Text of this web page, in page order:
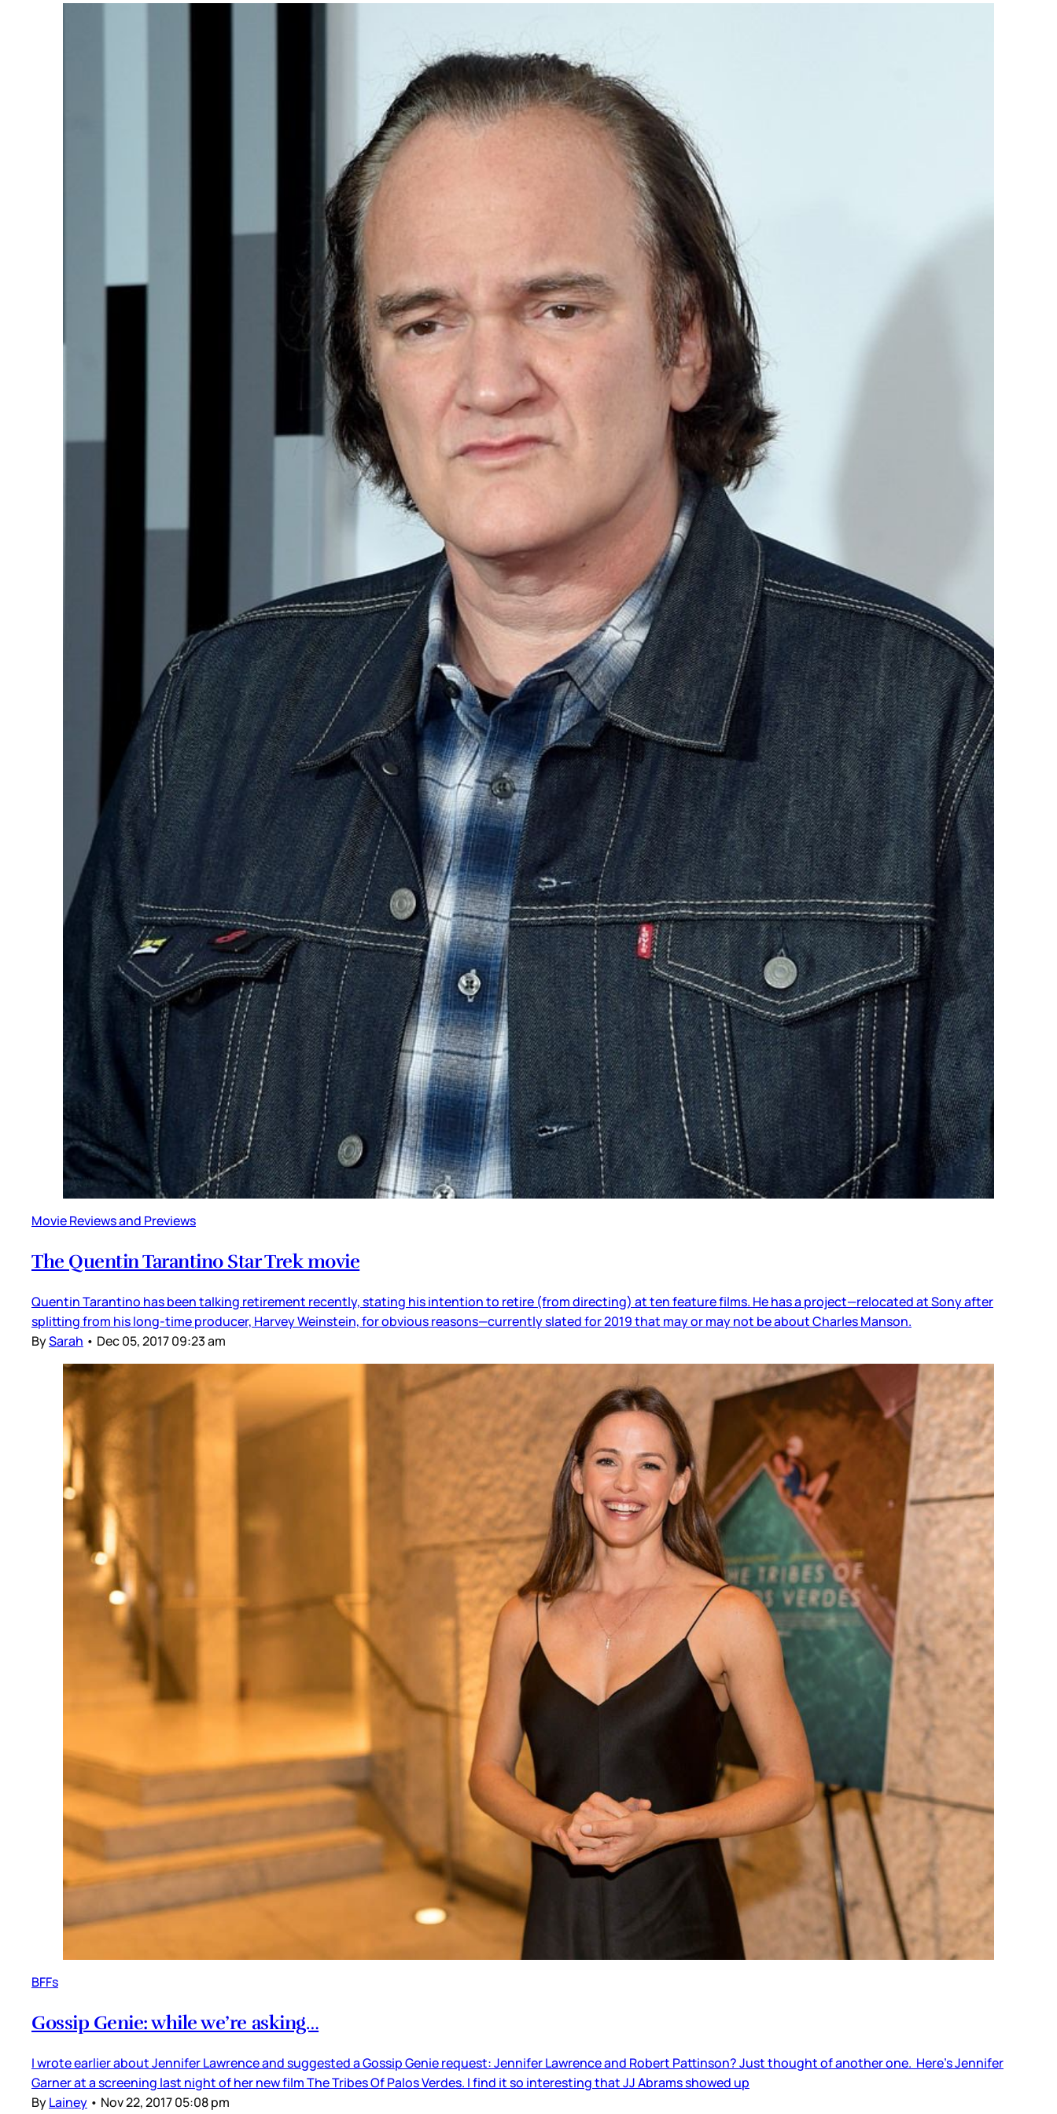
Movie Reviews and Previews
The Quentin Tarantino Star Trek movie
Quentin Tarantino has been talking retirement recently, stating his intention to retire (from directing) at ten feature films. He has a project—relocated at Sony after
splitting from his long-time producer, Harvey Weinstein, for obvious reasons—currently slated for 2019 that may or may not be about Charles Manson.
BySarah • Dec 05, 2017 09:23 am
BFFs
Gossip Genie: while we’re asking…
I wrote earlier about Jennifer Lawrence and suggested a Gossip Genie request: Jennifer Lawrence and Robert Pattinson? Just thought of another one. Here’s Jennifer
Garner at a screening last night of her new film The Tribes Of Palos Verdes. I find it so interesting that JJ Abrams showed up
ByLainey • Nov 22, 2017 05:08 pm